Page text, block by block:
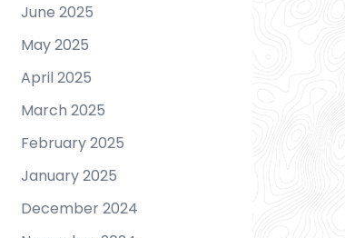
June 2025
May 2025
April 2025
March 2025
February 2025
January 2025
December 2024